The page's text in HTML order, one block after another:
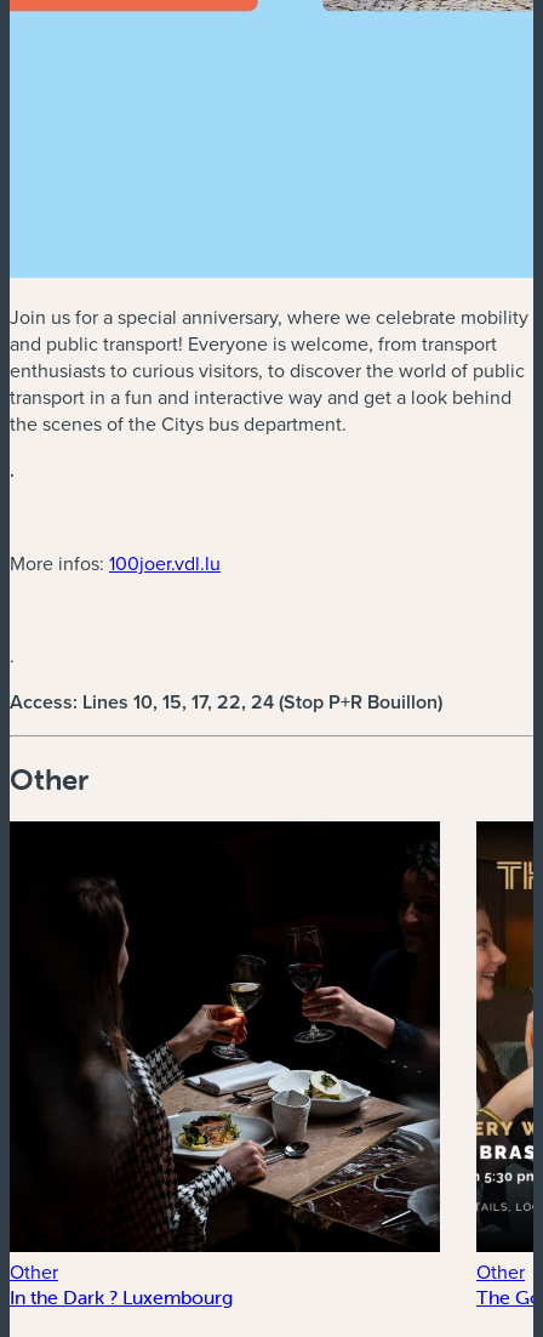
Join us for a special anniversary, where we celebrate mobility
and public transport! Everyone is welcome, from transport
enthusiasts to curious visitors, to discover the world of public
transport in a fun and interactive way and get a look behind
the scenes of the Citys bus department.
.
More infos: 100joer.vdl.lu
.
Access: Lines 10, 15, 17, 22, 24 (Stop P+R Bouillon)
Other
Other
In the Dark ? Luxembourg
Other
The